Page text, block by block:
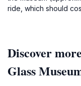
ride, which should
Discover
Glass